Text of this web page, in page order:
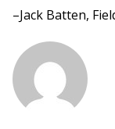
–Jack Batten,